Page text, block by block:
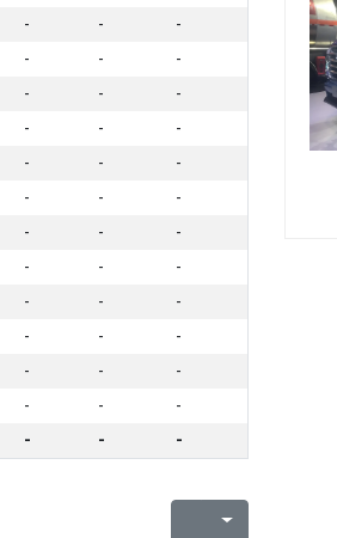
- -
-
- -
-
- -
-
- -
-
- -
-
- -
-
- -
-
- -
-
- -
-
- -
-
- -
-
- -
-
- - -